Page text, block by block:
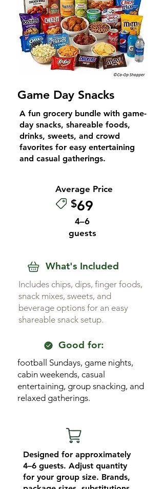
Game Day Snacks
A fun grocery bundle with game-
day snacks, shareable foods,
drinks, sweets, and crowd
favorites for easy entertaining
and casual gatherings.
Average Price
$69
4–6
guests
What's Included
Includes chips, dips, finger foods,
snack mixes, sweets, and
beverage options for an easy
shareable snack setup.
Good for:
football Sundays, game nights,
cabin weekends, casual
entertaining, group snacking, and
relaxed gatherings.
Designed for approximately
4–6 guests. Adjust quantity
for your group size. Brands,